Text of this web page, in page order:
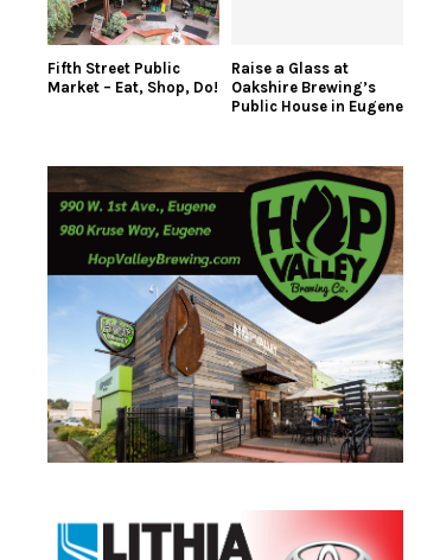
Fifth Street Public
Market – Eat, Shop, Do!
Raise a Glass at
Oakshire Brewing’s
Public House in Eugene